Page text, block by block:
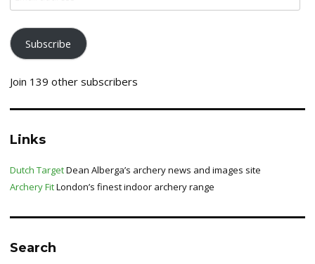
address
Subscribe
Join 139 other subscribers
Links
Dutch TargetDean Alberga’s archery news and images site
Archery FitLondon’s finest indoor archery range
Search